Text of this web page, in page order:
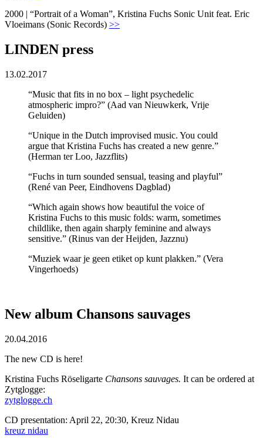
2000 | “Portrait of a Woman”, Kristina Fuchs Sonic Unit feat. Eric
Vloeimans (Sonic Records) >>
LINDEN press
13.02.2017
“Music that fits in no box – light psychedelic
atmospheric impro?” (Aad van Nieuwkerk, Vrije
Geluiden)
“Unique in the Dutch improvised music. You could
argue that Kristina Fuchs has created a new genre.”
(Herman ter Loo, Jazzflits)
“Fuchs in turn sounded sensual, teasing and playful”
(René van Peer, Eindhovens Dagblad)
“Which again shows how beautiful the voice of
Kristina Fuchs to this music folds: warm, sometimes
childlike, then again sharply feminine and always
sensitive.” (Rinus van der Heijden, Jazznu)
“Muziek waar je geen etiket op kunt plakken.” (Vera
Vingerhoeds)
New album Chansons sauvages
20.04.2016
The new CD is here!
Kristina Fuchs Röseligarte Chansons sauvages. It can be ordered at
Zytglogge:
zytglogge.ch
CD presentation: April 22, 20:30, Kreuz Nidau
kreuz nidau